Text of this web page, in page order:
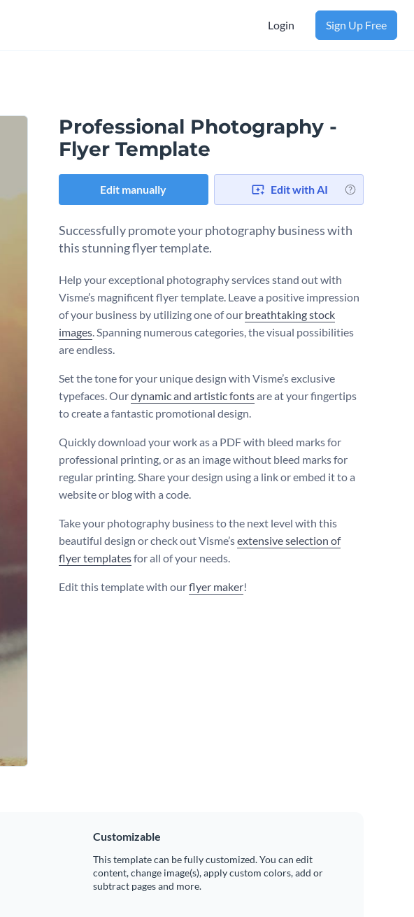
Login Sign Up Free
Professional Photography -
Flyer Template
Edit manually Edit with AI
Successfully promote your photography business with
this stunning flyer template.
Help your exceptional photography services stand out with
Visme’s magnificent flyer template. Leave a positive impression
of your business by utilizing one of our breathtaking stock
images. Spanning numerous categories, the visual possibilities
are endless.
Set the tone for your unique design with Visme’s exclusive
typefaces. Ourdynamic and artistic fontsare at your fingertips
to create a fantastic promotional design.
Quickly download your work as a PDF with bleed marks for
professional printing, or as an image without bleed marks for
regular printing. Share your design using a link or embed it to a
website or blog with a code.
Take your photography business to the next level with this
beautiful design or check out Visme’sextensive selection of
flyer templatesfor all of your needs.
Edit this template with ourflyer maker!
Customizable
This template can be fully customized. You can edit
content, change image(s), apply custom colors, add or
subtract pages and more.